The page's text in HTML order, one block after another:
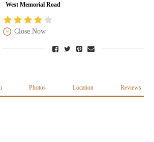
West Memorial Road
Close Now
Photos Location Reviews